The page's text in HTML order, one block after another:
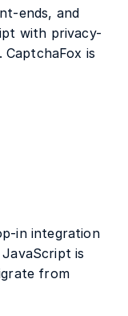
ends, and
with privacy-
is
in integration
is
from